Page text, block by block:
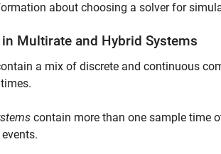
about choosing a solver for
Multirate and Hybrid Systems
a mix of discrete and continuous
contain more than one sample time